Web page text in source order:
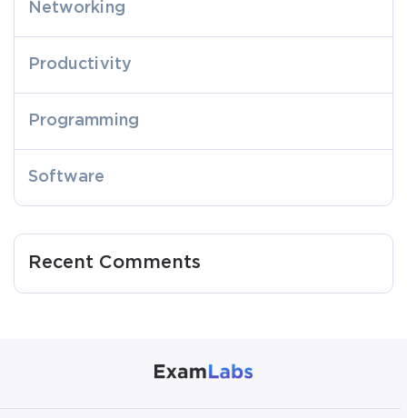
Networking
Productivity
Programming
Software
Recent Comments